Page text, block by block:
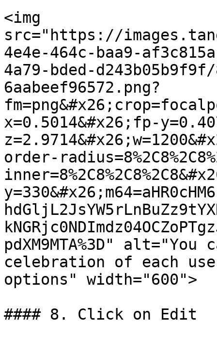
<img
src="https://
4e4e-464c-baa9-
4a79-bded-
6aabeef96572.png?
x=0.5014&#x26;fp-
order-
pdXM9MTA%3D"
celebration of each
options" width="600">
#### 8. Click on Edit